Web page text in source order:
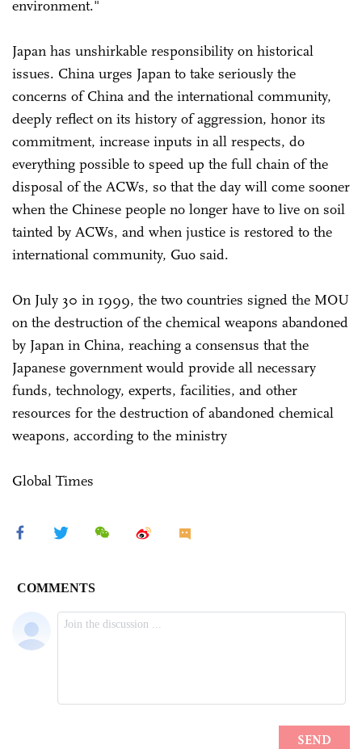
environment."
Japan has unshirkable responsibility on historical
issues. China urges Japan to take seriously the
concerns of China and the international community,
deeply reflect on its history of aggression, honor its
commitment, increase inputs in all respects, do
everything possible to speed up the full chain of the
disposal of the ACWs, so that the day will come sooner
when the Chinese people no longer have to live on soil
tainted by ACWs, and when justice is restored to the
international community, Guo said.
On July 30 in 1999, the two countries signed the MOU
on the destruction of the chemical weapons abandoned
by Japan in China, reaching a consensus that the
Japanese government would provide all necessary
funds, technology, experts, facilities, and other
resources for the destruction of abandoned chemical
weapons, according to the ministry
Global Times